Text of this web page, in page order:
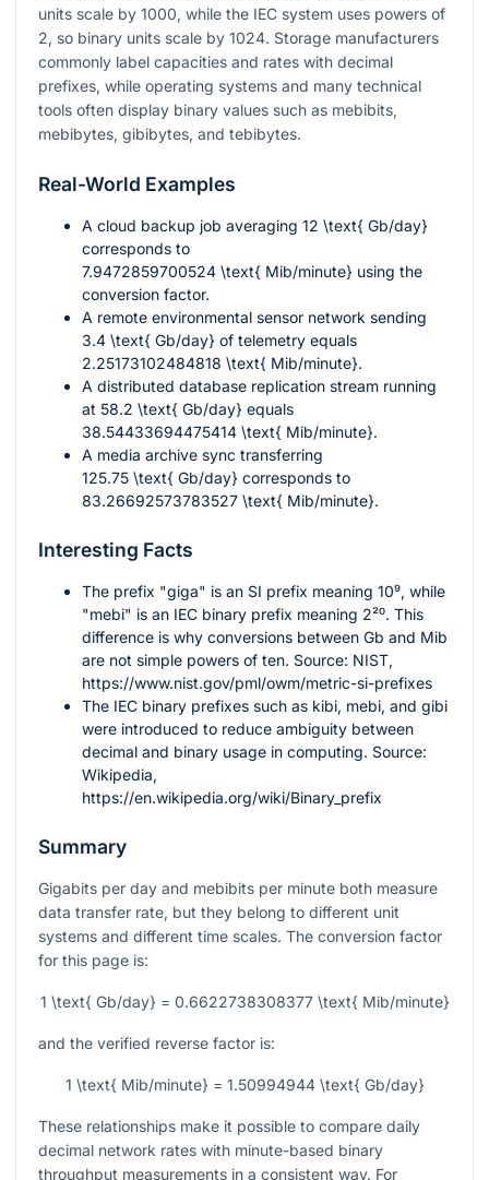
units scale by 1000, while the IEC system uses powers of
2, so binary units scale by 1024. Storage manufacturers
commonly label capacities and rates with decimal
prefixes, while operating systems and many technical
tools often display binary values such as mebibits,
mebibytes, gibibytes, and tebibytes.
Real-World Examples
A cloud backup job averaging 12 \text{ Gb/day}
corresponds to
7.9472859700524 \text{ Mib/minute} using the
conversion factor.
A remote environmental sensor network sending
3.4 \text{ Gb/day} of telemetry equals
2.25173102484818 \text{ Mib/minute}.
A distributed database replication stream running
at 58.2 \text{ Gb/day} equals
38.54433694475414 \text{ Mib/minute}.
A media archive sync transferring
125.75 \text{ Gb/day} corresponds to
83.26692573783527 \text{ Mib/minute}.
Interesting Facts
The prefix "giga" is an SI prefix meaning 10⁹, while
"mebi" is an IEC binary prefix meaning 2²⁰. This
difference is why conversions between Gb and Mib
are not simple powers of ten. Source: NIST,
https://www.nist.gov/pml/owm/metric-si-prefixes
The IEC binary prefixes such as kibi, mebi, and gibi
were introduced to reduce ambiguity between
decimal and binary usage in computing. Source:
Wikipedia,
https://en.wikipedia.org/wiki/Binary_prefix
Summary
Gigabits per day and mebibits per minute both measure
data transfer rate, but they belong to different unit
systems and different time scales. The conversion factor
for this page is:
1 \text{ Gb/day} = 0.6622738308377 \text{ Mib/minute}
and the verified reverse factor is:
1 \text{ Mib/minute} = 1.50994944 \text{ Gb/day}
These relationships make it possible to compare daily
decimal network rates with minute-based binary
throughput measurements in a consistent way. For